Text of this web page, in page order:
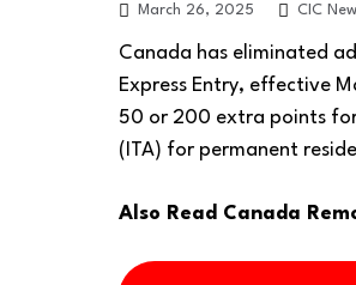
March 26, 2025 CIC
Canada has eliminated
Express Entry, effective
50 or 200 extra points
(ITA) for permanent
Also Read Canada